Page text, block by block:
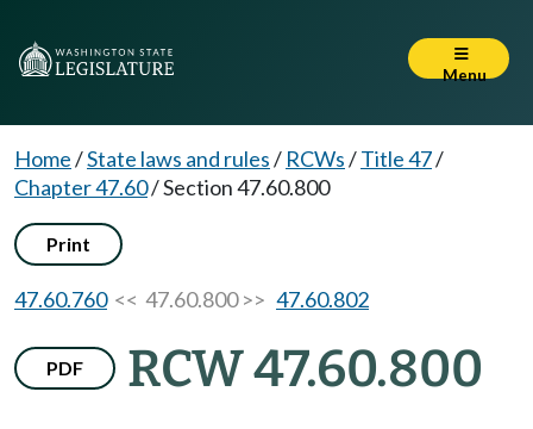
Menu
Home/State laws and rules/ RCWs/Title 47/
Chapter 47.60/Section 47.60.800
Print
47.60.760<< 47.60.800 >> 47.60.802
PDF RCW 47.60.800